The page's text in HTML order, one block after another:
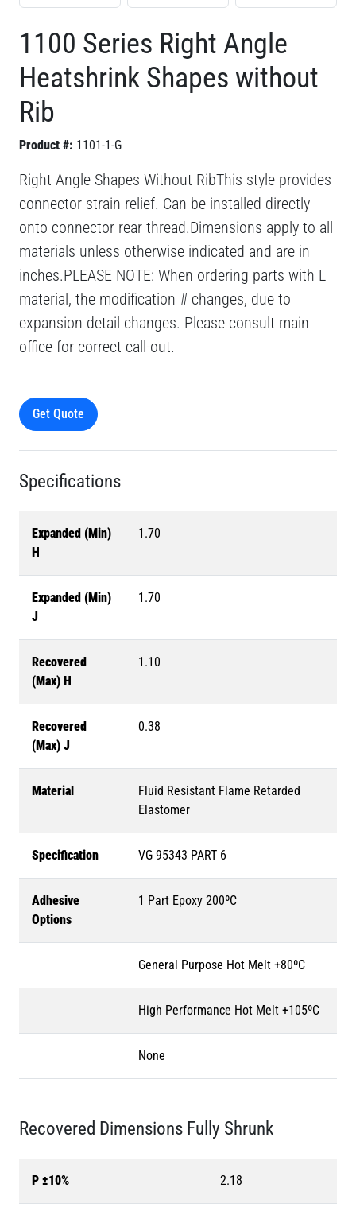
1100 Series Right Angle
Heatshrink Shapes without
Rib
Product #: 1101-1-G
Right Angle Shapes Without RibThis style provides
connector strain relief. Can be installed directly
onto connector rear thread.Dimensions apply to all
materials unless otherwise indicated and are in
inches.PLEASE NOTE: When ordering parts with L
material, the modification # changes, due to
expansion detail changes. Please consult main
office for correct call-out.
Get Quote
Specifications
Expanded (Min)
H
1.70
Expanded (Min)
J
1.70
Recovered
(Max) H
1.10
Recovered
(Max) J
0.38
Material
Fluid Resistant Flame Retarded
Elastomer
Specification VG 95343 PART 6
Adhesive
Options
1 Part Epoxy 200ºC
General Purpose Hot Melt +80ºC
High Performance Hot Melt +105ºC
None
Recovered Dimensions Fully Shrunk
P ±10% 2.18